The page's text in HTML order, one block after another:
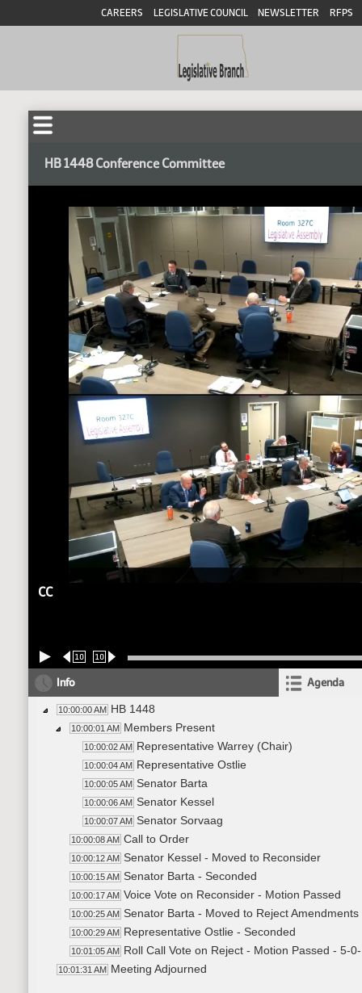
CAREERS LEGISLATIVE COUNCIL NEWSLETTER RFPS
HB 1448 Conference Committee
CC
10 10
Info Agenda
10:00:00 AM HB 1448
10:00:01 AM Members Present
10:00:02 AM Representative Warrey (Chair)
10:00:04 AM Representative Ostlie
10:00:05 AM Senator Barta
10:00:06 AM Senator Kessel
10:00:07 AM Senator Sorvaag
10:00:08 AM Call to Order
10:00:12 AM Senator Kessel - Moved to Reconsider
10:00:15 AM Senator Barta - Seconded
10:00:17 AM Voice Vote on Reconsider - Motion Passed
10:00:25 AM Senator Barta - Moved to Reject Amendments
10:00:29 AM Representative Ostlie - Seconded
10:01:05 AM Roll Call Vote on Reject - Motion Passed - 5-
10:01:31 AM Meeting Adjourned